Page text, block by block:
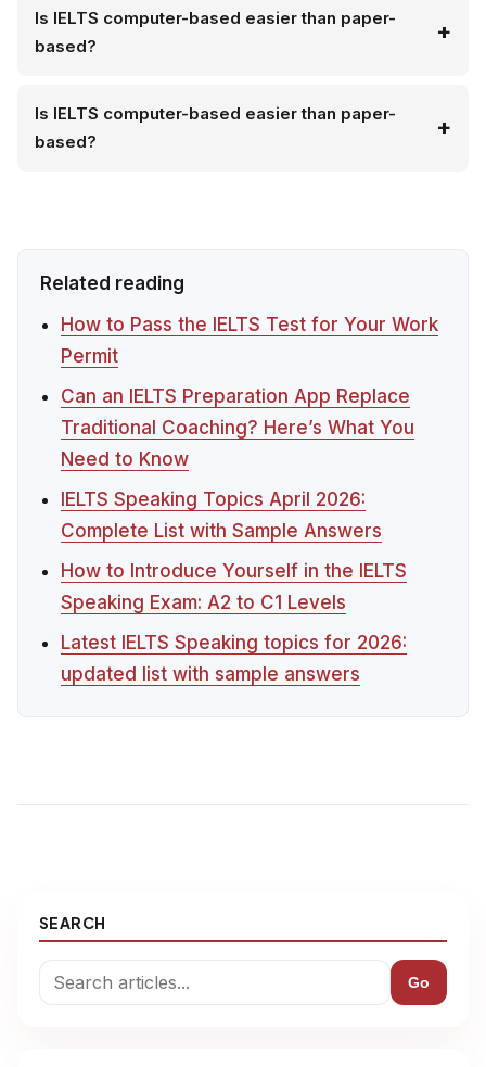
Is IELTS computer-based easier than paper-
based?
Is IELTS computer-based easier than paper-
based?
Related reading
How to Pass the IELTS Test for Your Work
Permit
Can an IELTS Preparation App Replace
Traditional Coaching? Here’s What You
Need to Know
IELTS Speaking Topics April 2026:
Complete List with Sample Answers
How to Introduce Yourself in the IELTS
Speaking Exam: A2 to C1 Levels
Latest IELTS Speaking topics for 2026:
updated list with sample answers
SEARCH
Go